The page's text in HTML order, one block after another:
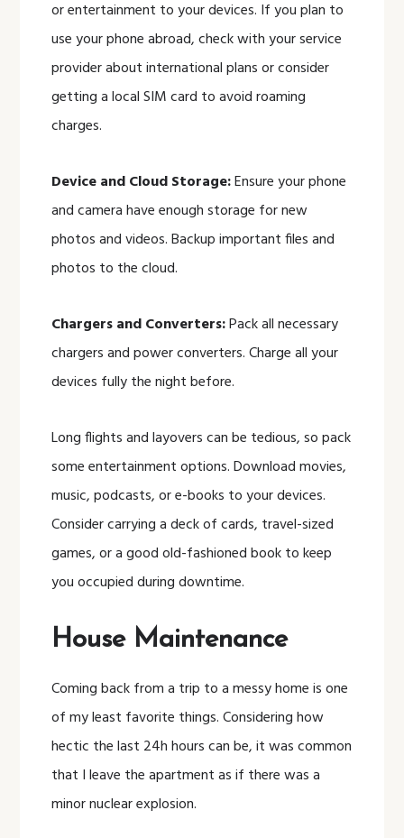
or entertainment to your devices. If you plan to
use your phone abroad, check with your service
provider about international plans or consider
getting a local SIM card to avoid roaming
charges.
Device and Cloud Storage:Ensure your phone
and camera have enough storage for new
photos and videos. Backup important files and
photos to the cloud.
Chargers and Converters:Pack all necessary
chargers and power converters. Charge all your
devices fully the night before.
Long flights and layovers can be tedious, so pack
some entertainment options. Download movies,
music, podcasts, or e-books to your devices.
Consider carrying a deck of cards, travel-sized
games, or a good old-fashioned book to keep
you occupied during downtime.
House Maintenance
Coming back from a trip to a messy home is one
of my least favorite things. Considering how
hectic the last 24h hours can be, it was common
that I leave the apartment as if there was a
minor nuclear explosion.